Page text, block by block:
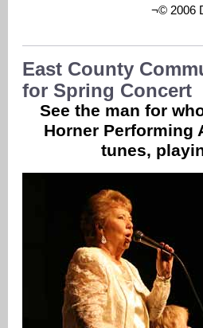
¬© 2006
East County
for Spring Concert
See the man for
Horner Performing
tunes,